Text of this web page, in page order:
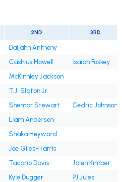
2ND 3RD
Daijahn Anthony
Cashius Howell
Isaiah Foskey
McKinnley Jackson
T.J. Slaton Jr.
Shemar Stewart
Cedric Johnson
Liam Anderson
Shaka Heyward
Joe Giles-Harris
Tacario Davis
Jalen Kimber
Kyle Dugger
PJ Jules